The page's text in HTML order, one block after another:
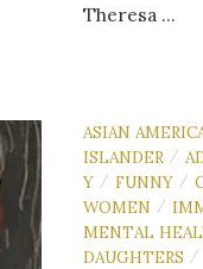
Theresa ...
ASIAN
ISLANDER /
Y / FUNNY /
WOMEN /
MENTAL
DAUGHTERS /